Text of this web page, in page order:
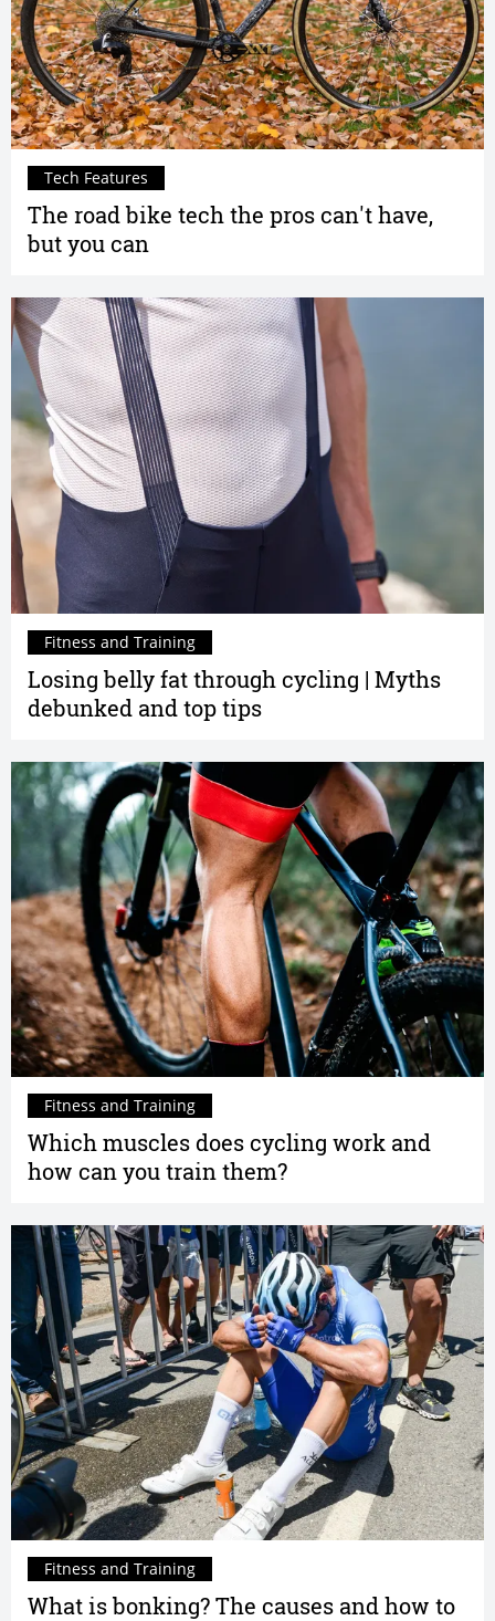
The road bike tech the pros can't have,
but you can
Tech Features
Losing belly fat through cycling | Myths
debunked and top tips
Fitness and Training
Which muscles does cycling work and
how can you train them?
Fitness and Training
What is bonking? The causes and how to
Fitness and Training